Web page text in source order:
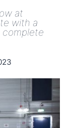
at
with a
complete